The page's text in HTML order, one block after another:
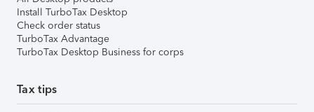
Install TurboTax Desktop
Check order status
TurboTax Advantage
TurboTax Desktop Business for corps
Tax tips